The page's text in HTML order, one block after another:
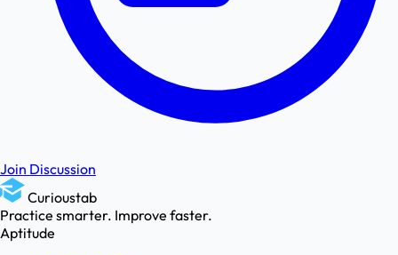
Join Discussion
Curioustab
Practice smarter. Improve faster.
Aptitude